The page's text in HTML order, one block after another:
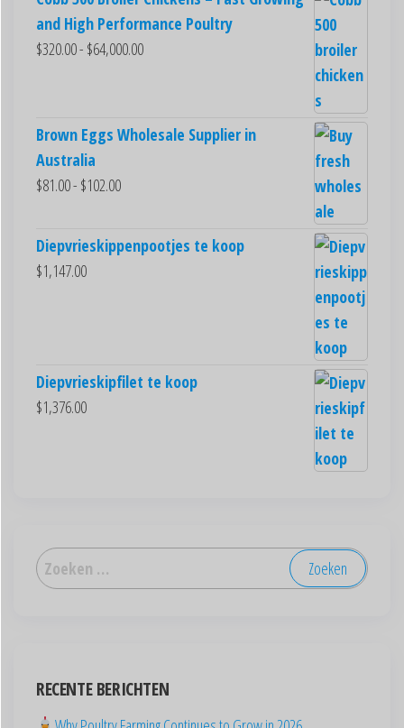
and High Performance Poultry
$320.00- $64,000.00
Brown Eggs Wholesale Supplier in
Australia
$81.00- $102.00
Diepvrieskippenpootjes te koop
$1,147.00
Diepvrieskipfilet te koop
$1,376.00
RECENTE BERICHTEN
ไทย
English (Australia)
العربية